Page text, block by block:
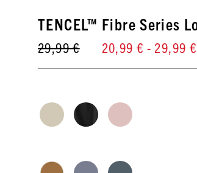
TENCEL™ Fibre Series
29,99 € 20,99 € - 29,99 €